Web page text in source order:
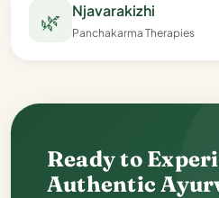
🌿 Njavarakizhi
Panchakarma Therapies
Ready to
Authentic